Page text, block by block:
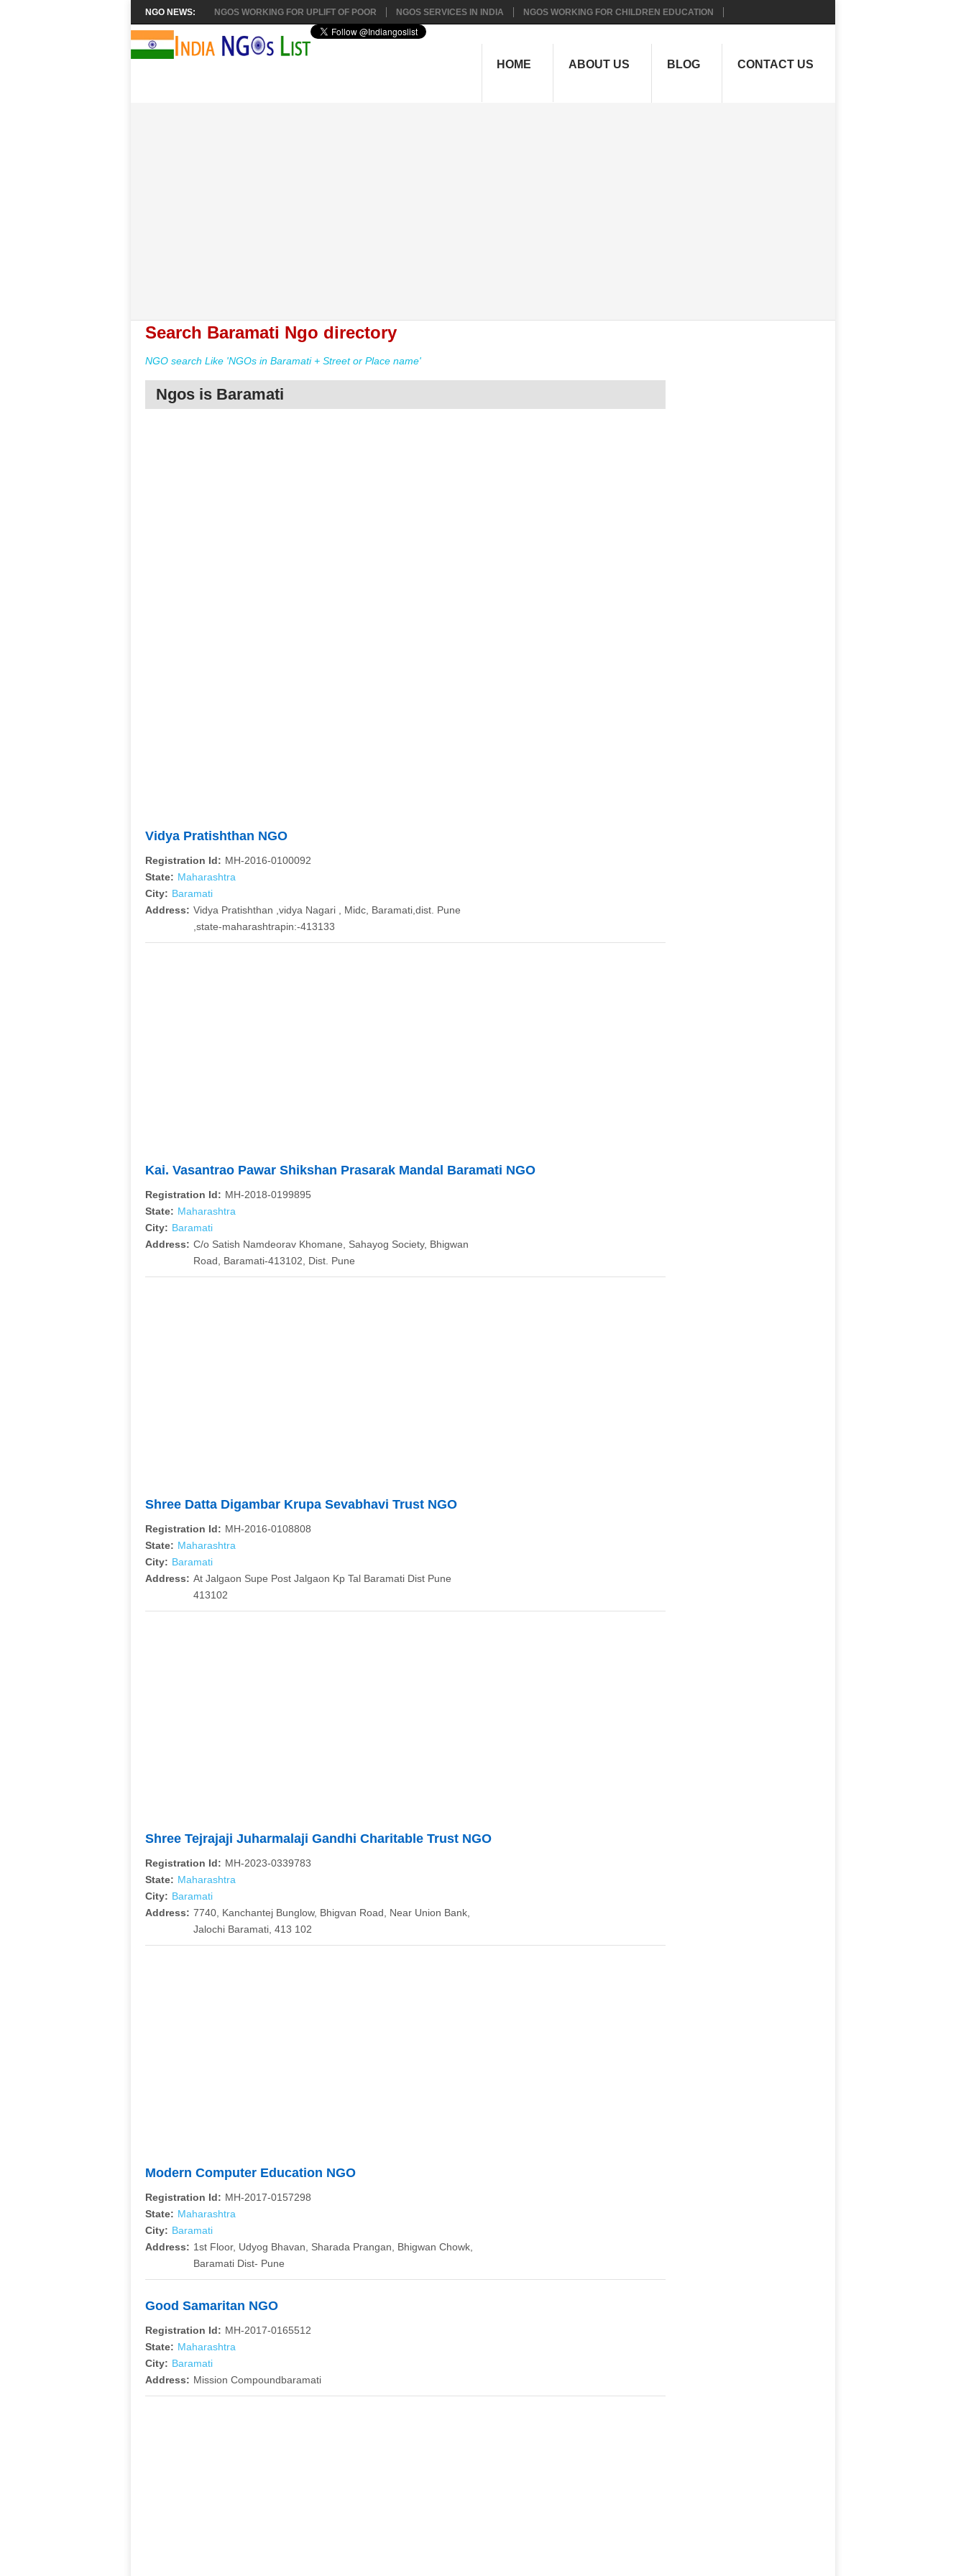
NGO NEWS: NGOS WORKING FOR UPLIFT OF POOR NGOS SERVICES IN INDIA NGOS WORKING FOR CHILDREN EDUCATION
HOME ABOUT US BLOG CONTACT US
Search Baramati Ngo directory
NGO search Like 'NGOs in Baramati + Street or Place name'
Ngos is Baramati
Vidya Pratishthan NGO
Registration Id: MH-2016-0100092
State: Maharashtra
City: Baramati
Address: Vidya Pratishthan ,vidya Nagari , Midc, Baramati,dist. Pune
,state-maharashtrapin:-413133
Kai. Vasantrao Pawar Shikshan Prasarak Mandal Baramati NGO
Registration Id: MH-2018-0199895
State: Maharashtra
City: Baramati
Address: C/o Satish Namdeorav Khomane, Sahayog Society, Bhigwan
Road, Baramati-413102, Dist. Pune
Shree Datta Digambar Krupa Sevabhavi Trust NGO
Registration Id: MH-2016-0108808
State: Maharashtra
City: Baramati
Address: At Jalgaon Supe Post Jalgaon Kp Tal Baramati Dist Pune
413102
Shree Tejrajaji Juharmalaji Gandhi Charitable Trust NGO
Registration Id: MH-2023-0339783
State: Maharashtra
City: Baramati
Address: 7740, Kanchantej Bunglow, Bhigvan Road, Near Union Bank,
Jalochi Baramati, 413 102
Modern Computer Education NGO
Registration Id: MH-2017-0157298
State: Maharashtra
City: Baramati
Address: 1st Floor, Udyog Bhavan, Sharada Prangan, Bhigwan Chowk,
Baramati Dist- Pune
Good Samaritan NGO
Registration Id: MH-2017-0165512
State: Maharashtra
City: Baramati
Address: Mission Compoundbaramati